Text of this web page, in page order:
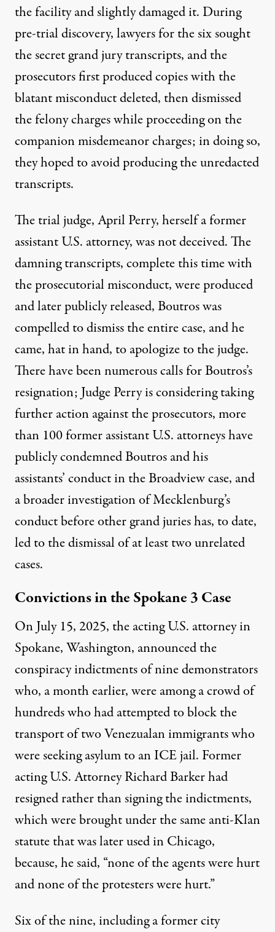
the facility and slightly damaged it. During
pre-trial discovery, lawyers for the six sought
the secret grand jury transcripts, and the
prosecutors first produced copies with the
blatant misconduct deleted, then dismissed
the felony charges while proceeding on the
companion misdemeanor charges; in doing so,
they hoped to avoid producing the unredacted
transcripts.
The trial judge, April Perry, herself a former
assistant U.S. attorney, was not deceived. The
damning transcripts, complete this time with
the prosecutorial misconduct, were produced
and later publicly released, Boutros was
compelled to dismiss the entire case, and he
came, hat in hand, to apologize to the judge.
There have been numerous calls for Boutros’s
resignation; Judge Perry is considering taking
further action against the prosecutors, more
than 100 former assistant U.S. attorneys have
publicly condemned Boutros and his
assistants’ conduct in the Broadview case, and
a broader investigation of Mecklenburg’s
conduct before other grand juries has, to date,
led to the dismissal of at least two unrelated
cases.
Convictions in the Spokane 3 Case
On July 15, 2025, the acting U.S. attorney in
Spokane, Washington, announced the
conspiracy indictments of nine demonstrators
who, a month earlier, were among a crowd of
hundreds who had attempted to block the
transport of two Venezualan immigrants who
were seeking asylum to an ICE jail. Former
acting U.S. Attorney Richard Barker had
resigned rather than signing the indictments,
which were brought under the same anti-Klan
statute that was later used in Chicago,
because, hesaid, “none of the agents were hurt
and none of the protesters were hurt.”
Six of the nine, including aformer city